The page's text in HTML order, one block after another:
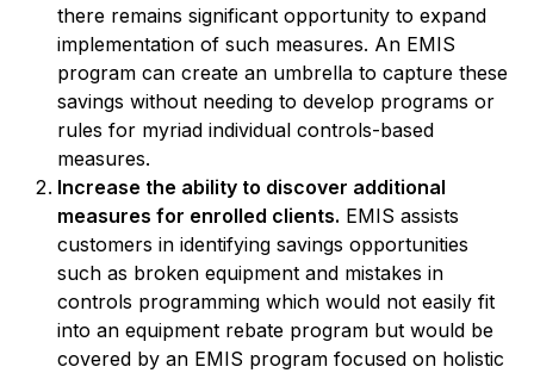
there remains significant opportunity to expand
implementation of such measures. An EMIS
program can create an umbrella to capture these
savings without needing to develop programs or
rules for myriad individual controls-based
measures.
Increase the ability to discover additional
measures for enrolled clients. EMIS assists
customers in identifying savings opportunities
such as broken equipment and mistakes in
controls programming which would not easily fit
into an equipment rebate program but would be
covered by an EMIS program focused on holistic